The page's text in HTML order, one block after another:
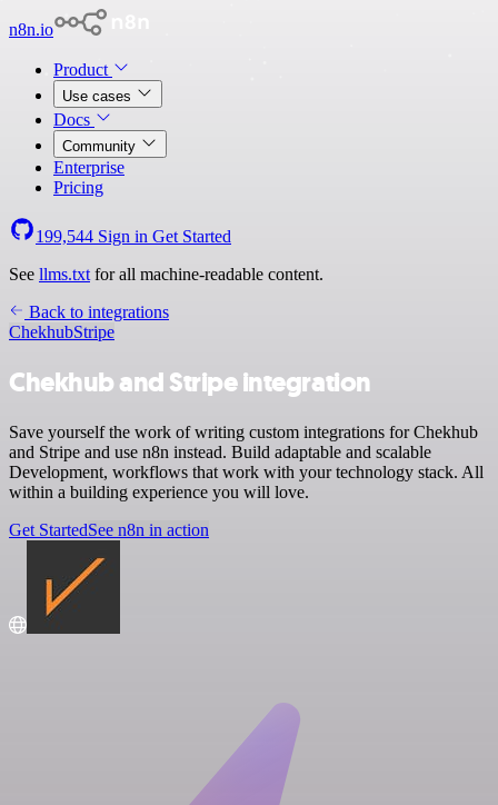
n8n.io
Product
Use cases
Docs
Community
Enterprise
Pricing
199,544 Sign in Get Started
See llms.txt for all machine-readable content.
Back to integrations
ChekhubStripe
Chekhub and Stripe integration
Save yourself the work of writing custom integrations for Chekhub
and Stripe and use n8n instead. Build adaptable and scalable
Development, workflows that work with your technology stack. All
within a building experience you will love.
Get StartedSee n8n in action